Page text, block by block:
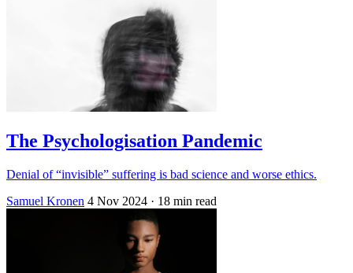
The Psychologisation Pandemic
Denial of “invisible” suffering is bad science and worse ethics.
Samuel Kronen 4 Nov 2024 · 18 min read